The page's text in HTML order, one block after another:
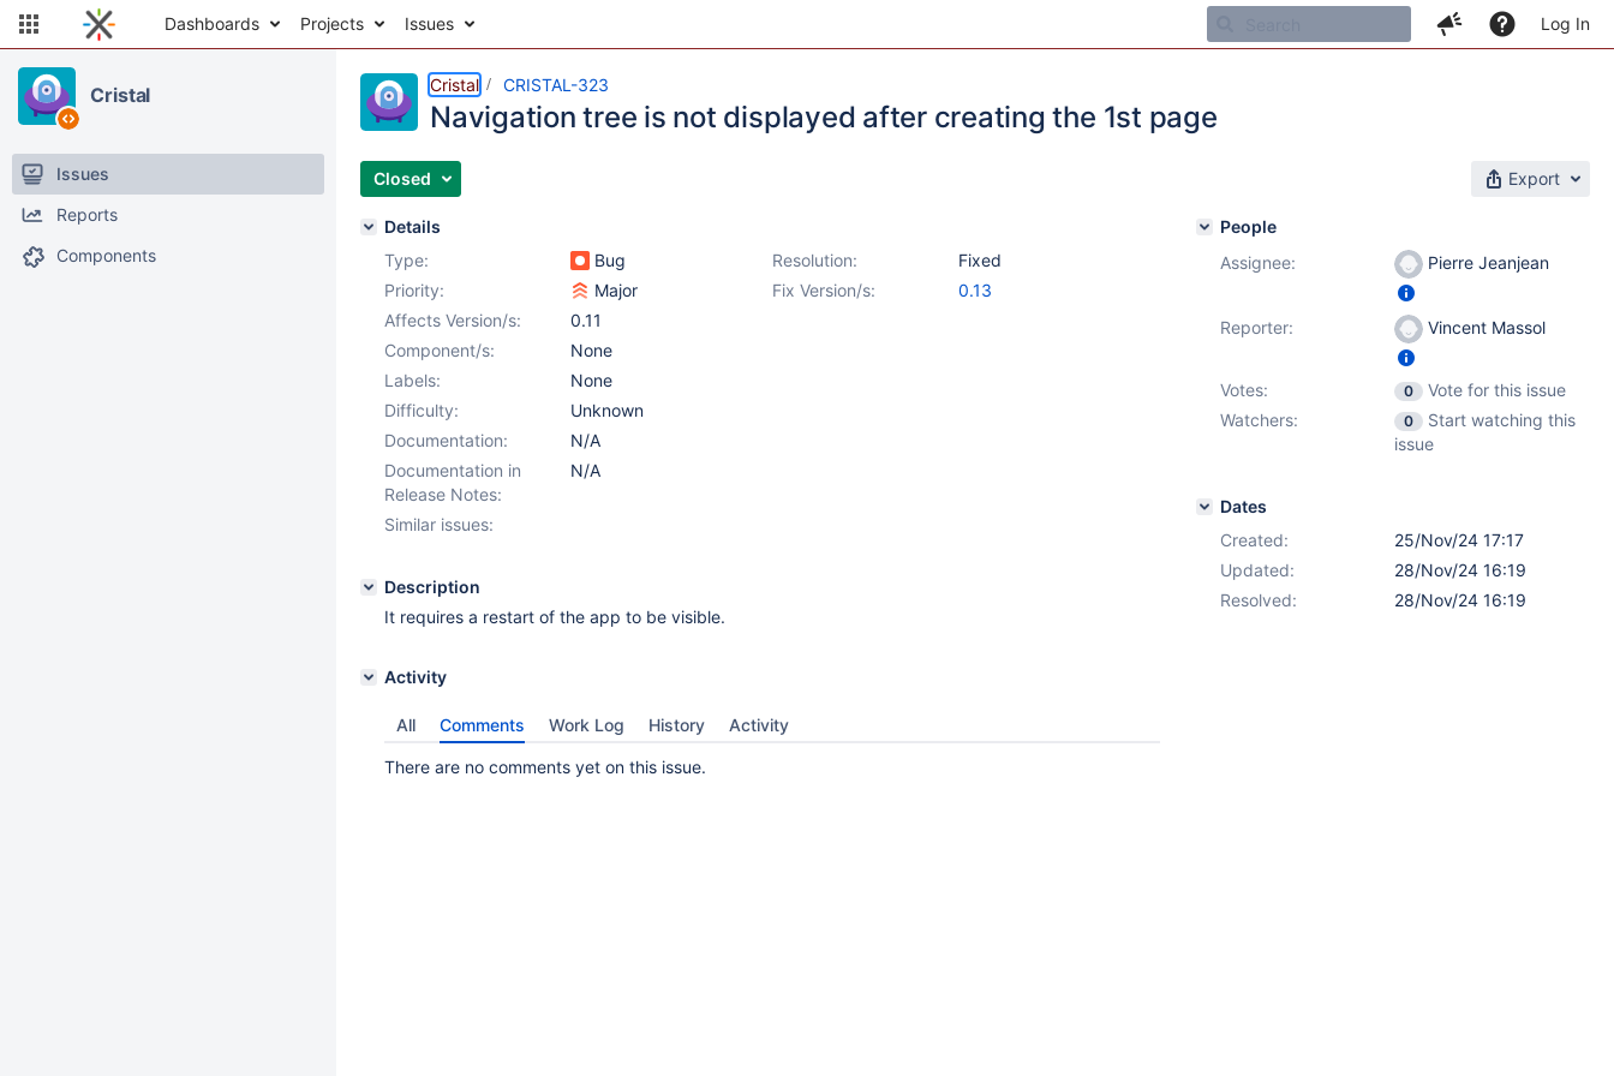
Dashboards Projects Issues Log In
Cristal
Issues
Reports
Components
Cristal CRISTAL-323
Navigation tree is not displayed after creating the 1st page
Closed Export
Details
Type:
Bug Resolution:
Fixed
Priority:
Major Fix Version/s:
0.13
Affects Version/s:
0.11
Component/s:
None
Labels:
None
Difficulty:
Unknown
Documentation:
N/A
Documentation in
Release Notes:
N/A
Similar issues:
Description
It requires a restart of the app to be visible.
Activity
All Comments Work Log History Activity
There are no comments yet on this issue.
People
Assignee:
Pierre Jeanjean
Reporter: Vincent Massol
Votes: 0
Vote for this issue
Watchers:
0
Start watching this
issue
Dates
Created:
25/Nov/24 17:17
Updated:
28/Nov/24 16:19
Resolved:
28/Nov/24 16:19